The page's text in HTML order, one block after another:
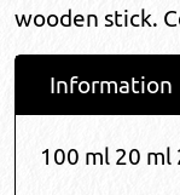
wooden stick.
Information
100 ml 20 ml